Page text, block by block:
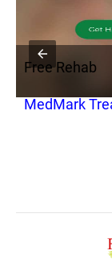
Free Rehab
MedMark